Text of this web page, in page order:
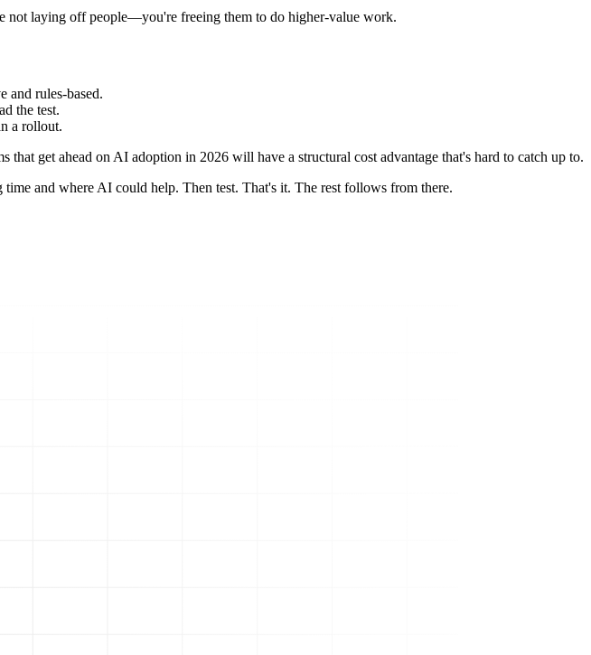
not laying off people—you're freeing them to do higher-value work.
and rules-based.
the test.
a rollout.
get ahead on AI adoption in 2026 will have a structural cost advantage that's hard to catch up to.
and where AI could help. Then test. That's it. The rest follows from there.